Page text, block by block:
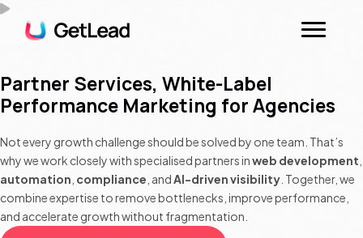
Partner Services, White-Label
Performance Marketing for Agencies
Not every growth challenge should be solved by one team. That’s
why we work closely with specialised partners inweb development
automation compliance , andAI-driven visibility . Together, we
combine expertise to remove bottlenecks, improve performance,
and accelerate growth without fragmentation.